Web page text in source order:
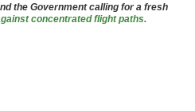
the Government calling for a fresh
concentrated flight paths.